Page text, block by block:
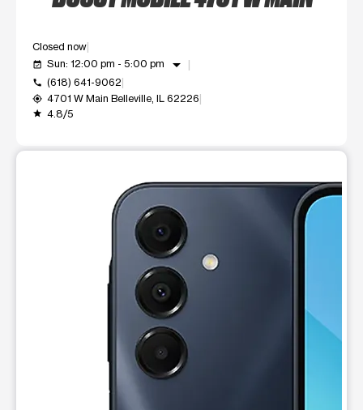
Closed now
event_available Sun: 12:00 pm - 5:00 pm arrow_drop_down
call (618) 641-9062
my_location 4701 W Main Belleville, IL 62226
grade 4.8/5